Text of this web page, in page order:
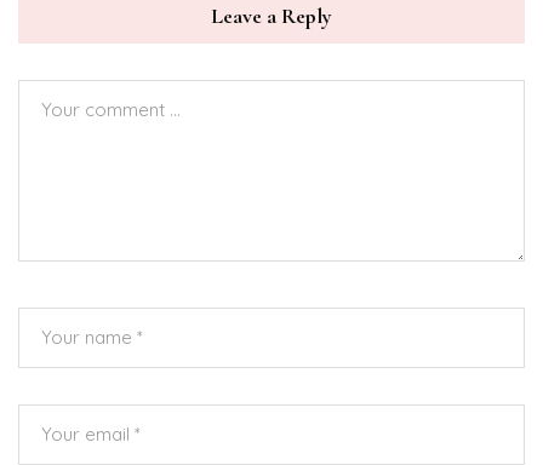
Leave a Reply